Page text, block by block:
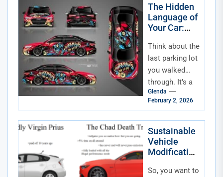
communication
—a digital
confessional...
The Hidden
Language of
Your Car:
Psychology
of Color and
How We
Personalize
Think about the
last parking lot
you walked
through. It’s a
sea of metal,
sure, but it’s
Glenda
February 2, 2026
Sustainable
Vehicle
Modification
Conscious
So, you want to